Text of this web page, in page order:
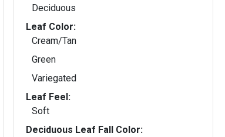
Deciduous
Leaf Color:
Cream/Tan
Green
Variegated
Leaf Feel:
Soft
Deciduous Leaf Fall Color: